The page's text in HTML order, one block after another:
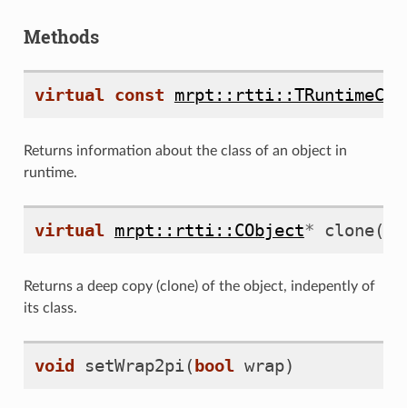
Methods
virtual const
Returns information about the class of an object in
runtime.
virtual mrpt::rtti::CObject* clone()
Returns a deep copy (clone) of the object, indepently of
its class.
void setWrap2pi (bool wrap)